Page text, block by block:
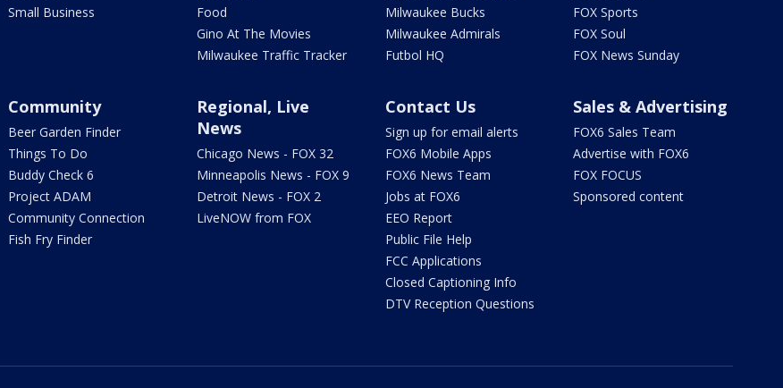
Small Business
Food
Gino At The Movies
Milwaukee Traffic Tracker
Milwaukee Bucks
Milwaukee Admirals
Futbol HQ
FOX Sports
FOX Soul
FOX News Sunday
Community
Beer Garden Finder
Things To Do
Buddy Check 6
Project ADAM
Community Connection
Fish Fry Finder
Regional, Live
News
Chicago News - FOX 32
Minneapolis News - FOX 9
Detroit News - FOX 2
LiveNOW from FOX
Contact Us
Sign up for email alerts
FOX6 Mobile Apps
FOX6 News Team
Jobs at FOX6
EEO Report
Public File Help
FCC Applications
Closed Captioning Info
DTV Reception Questions
Sales & Advertising
FOX6 Sales Team
Advertise with FOX6
FOX FOCUS
Sponsored content